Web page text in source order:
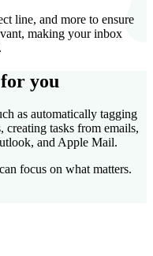
line, and more to ensure
making your inbox
you
as automatically tagging
creating tasks from emails,
and Apple Mail.
focus on what matters.